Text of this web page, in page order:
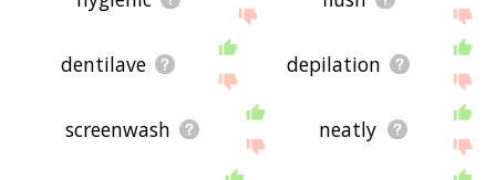
dentilave depilation
screenwash neatly